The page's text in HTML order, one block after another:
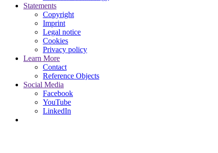
Statements
Copyright
Imprint
Legal notice
Cookies
Privacy policy
Learn More
Contact
Reference Objects
Social Media
Facebook
YouTube
LinkedIn